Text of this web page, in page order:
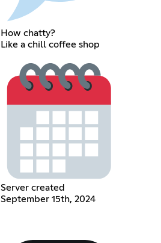
How chatty?
Like a chill coffee shop
Server created
September 15th, 2024